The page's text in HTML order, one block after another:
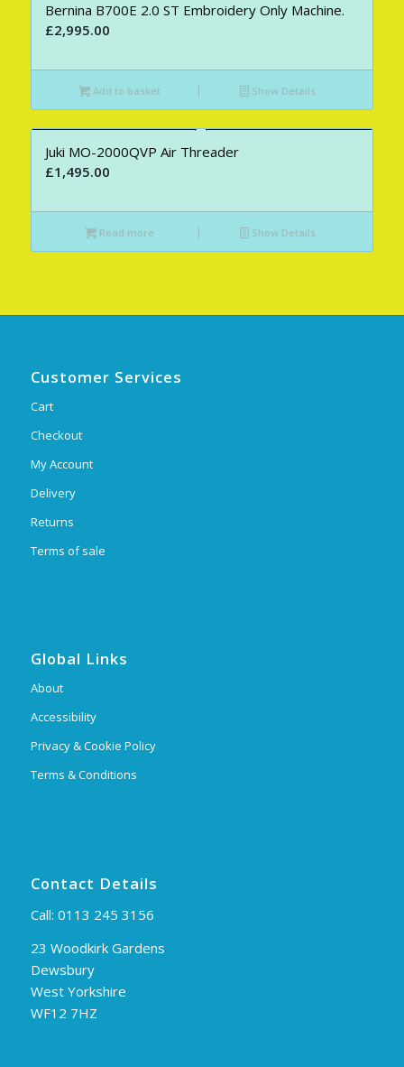
Bernina B700E 2.0 ST Embroidery Only Machine.
£2,995.00
Add to basket Show Details
Juki MO-2000QVP Air Threader
£1,495.00
Read more Show Details
Customer Services
Cart
Checkout
My Account
Delivery
Returns
Terms of sale
Global Links
About
Accessibility
Privacy & Cookie Policy
Terms & Conditions
Contact Details
Call: 0113 245 3156
23 Woodkirk Gardens
Dewsbury
West Yorkshire
WF12 7HZ